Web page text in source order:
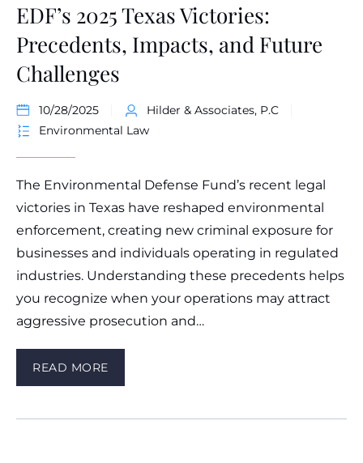
EDF’s 2025 Texas Victories:
Precedents, Impacts, and Future
Challenges
10/28/2025
Hilder & Associates, P.C
Environmental Law
The Environmental Defense Fund’s recent legal
victories in Texas have reshaped environmental
enforcement, creating new criminal exposure for
businesses and individuals operating in regulated
industries. Understanding these precedents helps
you recognize when your operations may attract
aggressive prosecution and…
READ MORE